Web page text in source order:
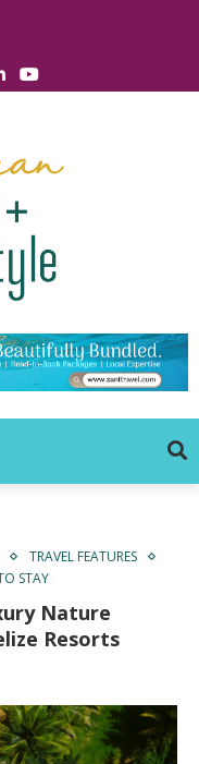
TRAVEL FEATURES
STAY
Nature
Resorts